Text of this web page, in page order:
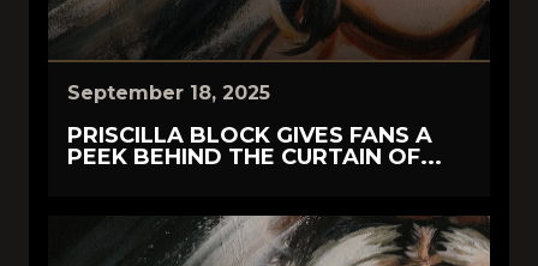
September 18, 2025
PRISCILLA BLOCK GIVES FANS A
PEEK BEHIND THE CURTAIN OF...